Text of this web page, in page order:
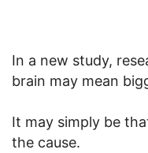
In a new study,
brain may mean
It may simply be
the cause.